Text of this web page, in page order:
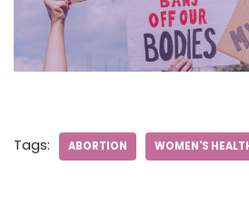
Tags: ABORTION WOMEN'S